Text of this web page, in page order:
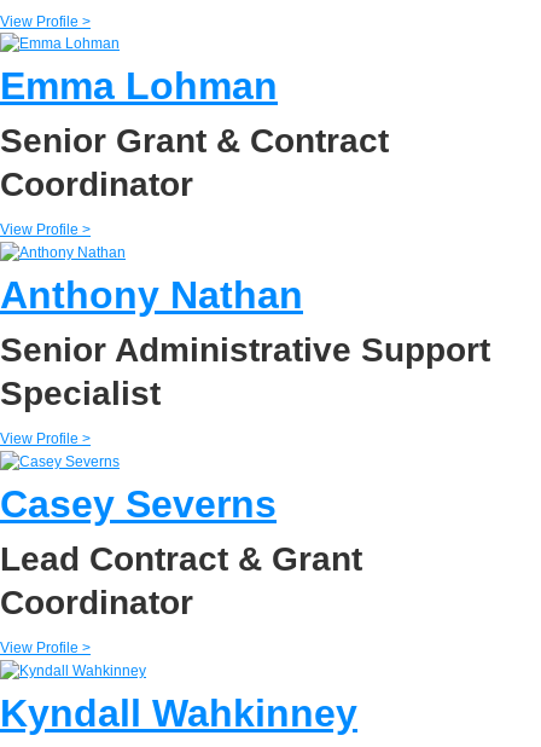
View Profile >
Emma Lohman
Senior Grant & Contract
Coordinator
View Profile >
Anthony Nathan
Senior Administrative Support
Specialist
View Profile >
Casey Severns
Lead Contract & Grant
Coordinator
View Profile >
Kyndall Wahkinney